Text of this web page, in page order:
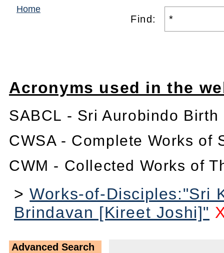
Home
Find:
Acronyms used in the
SABCL - Sri Aurobindo
CWSA - Complete Works of
CWM - Collected Works of
>Works-of-Disciples:"Sri
Brindavan [Kireet Joshi]"
Advanced Search